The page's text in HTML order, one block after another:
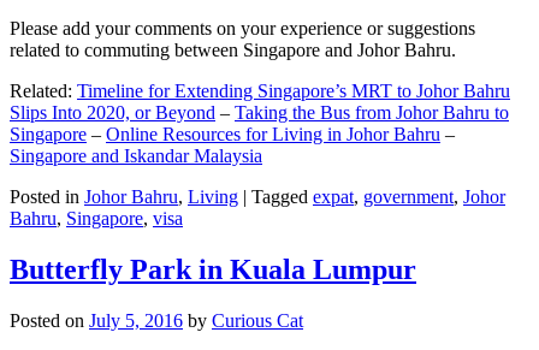
Please add your comments on your experience or suggestions
related to commuting between Singapore and Johor Bahru.
Related: Timeline for Extending Singapore’s MRT to Johor Bahru
Slips Into 2020, or Beyond – Taking the Bus from Johor Bahru to
Singapore – Online Resources for Living in Johor Bahru –
Singapore and Iskandar Malaysia
Posted in Johor Bahru, Living | Tagged expat, government, Johor
Bahru, Singapore, visa
Butterfly Park in Kuala Lumpur
Posted on July 5, 2016 by Curious Cat